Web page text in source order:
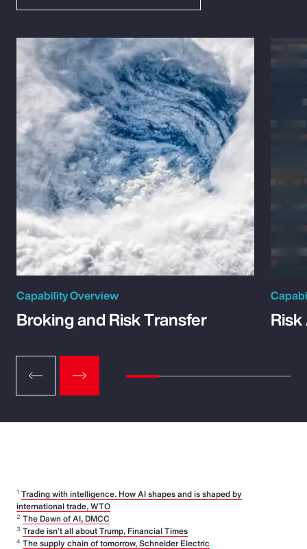
Capability Overview
Broking and Risk Transfer
1 Trading with intelligence. How AI shapes and is shaped by
international trade, WTO
2 The Dawn of AI, DMCC
3 Trade isn’t all about Trump, Financial Times
4 The supply chain of tomorrow, Schneider Electric